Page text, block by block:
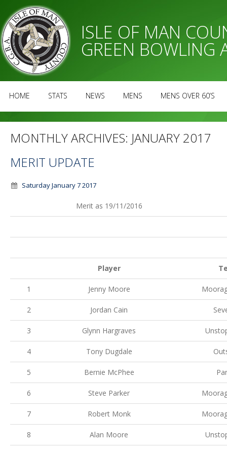
ISLE OF MAN
GREEN BOWLING
HOME STATS NEWS MENS MENS OVER 60’S
MONTHLY ARCHIVES: JANUARY 2017
MERIT UPDATE
Saturday January 7 2017
Merit as 19/11/2016
Player
1 Jenny Moore
2 Jordan Cain
3 Glynn Hargraves
4 Tony Dugdale
5 Bernie McPhee
6 Steve Parker
7 Robert Monk
8 Alan Moore